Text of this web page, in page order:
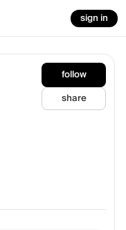
sign in
follow
share